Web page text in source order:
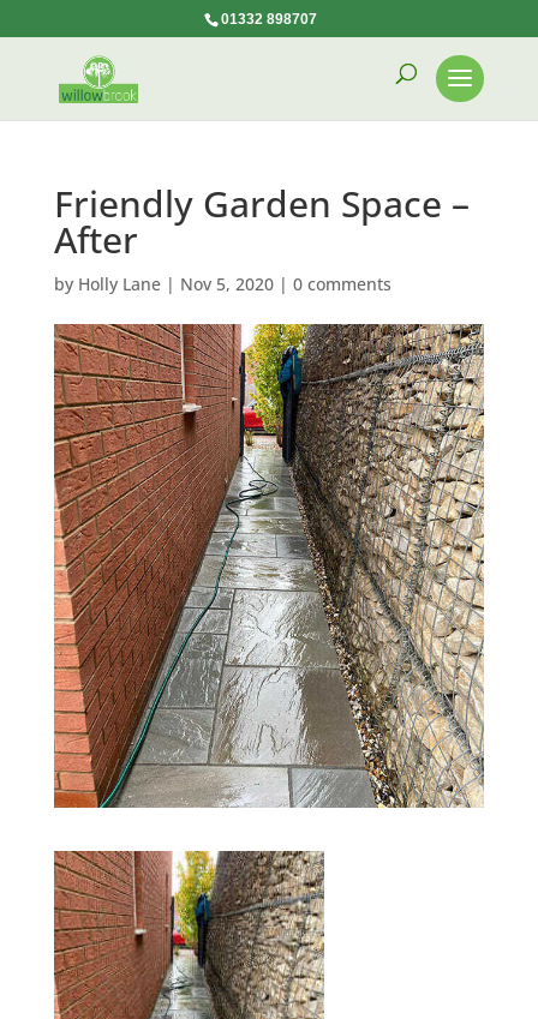
01332 898707
Friendly Garden Space –
After
by Holly Lane| Nov 5, 2020| 0 comments